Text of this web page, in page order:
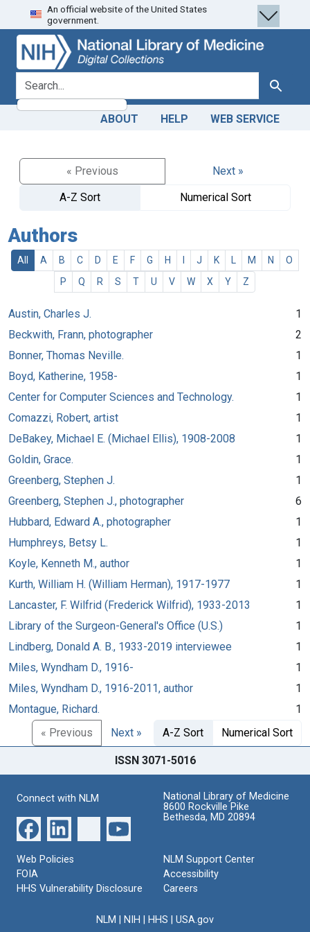
Skip
to
search
Skip to
main
content
An official website of the United States
government.
search for Search
ABOUT HELP WEB SERVICE
« Previous
Next »
A-Z Sort
Numerical Sort
Authors
All A B C D E F G H J K M N
O
P
Q R S T U V W X Y Z
Austin, Charles J.
1
Beckwith, Frann, photographer
2
Bonner, Thomas Neville.
1
Boyd, Katherine, 1958-
1
Center for Computer Sciences and Technology.
1
Comazzi, Robert, artist
1
DeBakey, Michael E. (Michael Ellis), 1908-2008
1
Goldin, Grace.
1
Greenberg, Stephen J.
1
Greenberg, Stephen J., photographer
6
Hubbard, Edward A., photographer
1
Humphreys, Betsy L.
1
Koyle, Kenneth M., author
1
Kurth, William H. (William Herman), 1917-1977
1
Lancaster, F. Wilfrid (Frederick Wilfrid), 1933-2013
1
Library of the Surgeon-General's Office (U.S.)
1
Lindberg, Donald A. B., 1933-2019 interviewee
1
Miles, Wyndham D., 1916-
1
Miles, Wyndham D., 1916-2011, author
1
Montague, Richard.
1
« Previous
Next » A-Z Sort Numerical Sort
ISSN 3071-5016
Connect with NLM
National Library of Medicine
8600 Rockville Pike
Bethesda, MD 20894
Web Policies
FOIA
HHS Vulnerability Disclosure
NLM Support Center
Accessibility
Careers
NLM NIH HHS USA.gov